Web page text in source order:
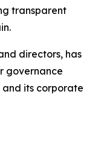
transparent
directors, has
governance
and its corporate